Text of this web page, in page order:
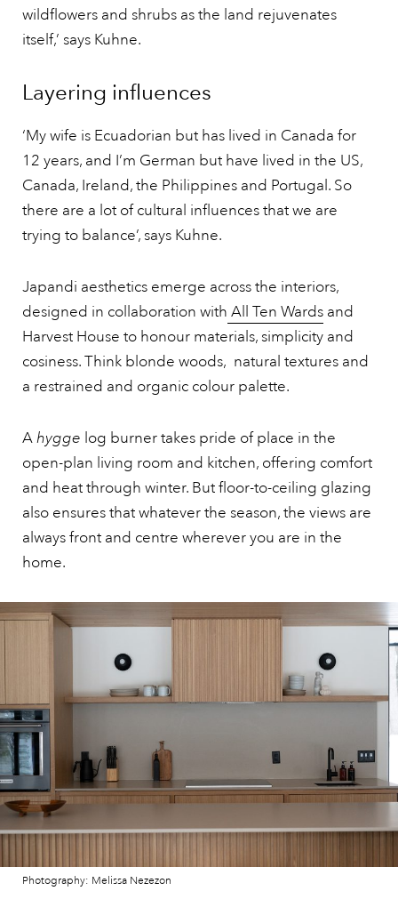
wildflowers and shrubs as the land rejuvenates
itself,’ says Kuhne.
Layering influences
‘My wife is Ecuadorian but has lived in Canada for
12 years, and I’m German but have lived in the US,
Canada, Ireland, the Philippines and Portugal. So
there are a lot of cultural influences that we are
trying to balance’, says Kuhne.
Japandi aesthetics emerge across the interiors,
designed in collaboration with All Ten Wards and
Harvest House to honour materials, simplicity and
cosiness. Think blonde woods, natural textures and
a restrained and organic colour palette.
Ahygge log burner takes pride of place in the
open-plan living room and kitchen, offering comfort
and heat through winter. But floor-to-ceiling glazing
also ensures that whatever the season, the views are
always front and centre wherever you are in the
home.
Photography: Melissa Nezezon